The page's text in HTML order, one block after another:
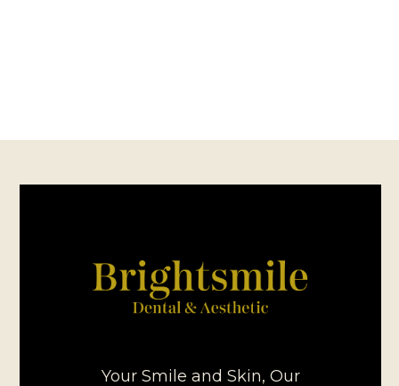
Your Smile and Skin, Our